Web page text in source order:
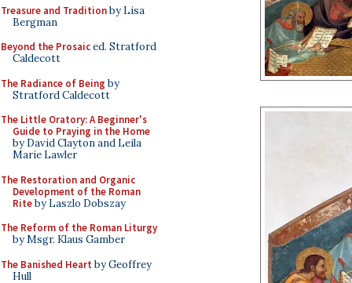
Treasure and Traditionby Lisa
Bergman
Beyond the Prosaiced. Stratford
Caldecott
The Radiance of Being by
Stratford Caldecott
The Little Oratory: A Beginner's
Guide to Praying in the Home
by David Clayton and Leila
Marie Lawler
The Restoration and Organic
Development of the Roman
Riteby Laszlo Dobszay
The Reform of the Roman Liturgy
by Msgr. Klaus Gamber
The Banished Heart by Geoffrey
Hull